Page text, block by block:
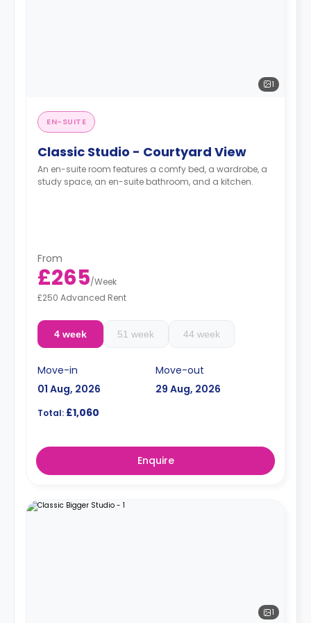
1
EN-SUITE
Classic Studio - Courtyard View
An en-suite room features a comfy bed, a wardrobe, a
study space, an en-suite bathroom, and a kitchen.
From
£265/Week
£250 Advanced Rent
4 week 51 week 44 week
Move-in
01 Aug, 2026
Move-out
29 Aug, 2026
Total: £1,060
Enquire
1